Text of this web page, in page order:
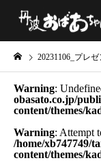
20231106_プレ
Warning:
obasato.co.jp/
content/themes/
Warning: Attempt
/home/xb747749/
content/themes/